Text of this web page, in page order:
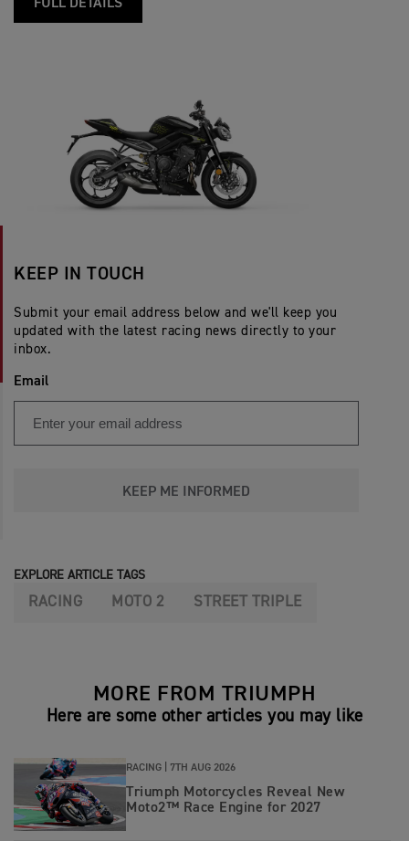
FULL DETAILS
KEEP IN TOUCH
Submit your email address below and we'll keep you
updated with the latest racing news directly to your
inbox.
Email
KEEP ME INFORMED
EXPLORE ARTICLE TAGS
RACING MOTO 2 STREET TRIPLE
MORE FROM TRIUMPH
Here are some other articles you may like
RACING | 7TH AUG 2026
Triumph Motorcycles Reveal New
Moto2™ Race Engine for 2027